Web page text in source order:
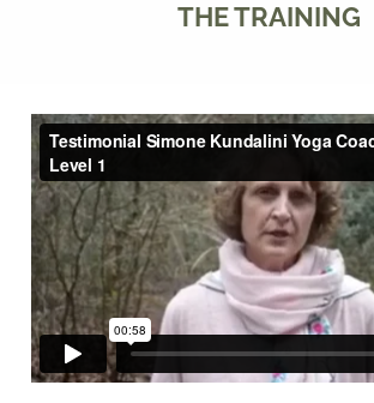
THE TRAINING